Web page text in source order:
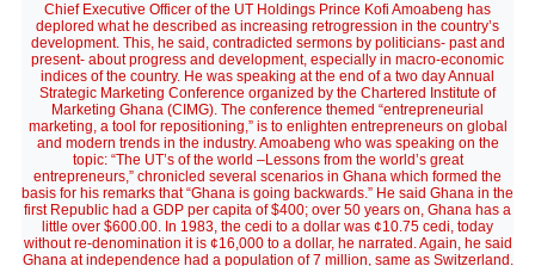
Chief Executive Officer of the UT Holdings Prince Kofi Amoabeng has
deplored what he described as increasing retrogression in the country’s
development. This, he said, contradicted sermons by politicians- past and
present- about progress and development, especially in macro-economic
indices of the country. He was speaking at the end of a two day Annual
Strategic Marketing Conference organized by the Chartered Institute of
Marketing Ghana (CIMG). The conference themed “entrepreneurial
marketing, a tool for repositioning,” is to enlighten entrepreneurs on global
and modern trends in the industry. Amoabeng who was speaking on the
topic: “The UT’s of the world –Lessons from the world’s great
entrepreneurs,” chronicled several scenarios in Ghana which formed the
basis for his remarks that “Ghana is going backwards.” He said Ghana in the
first Republic had a GDP per capita of $400; over 50 years on, Ghana has a
little over $600.00. In 1983, the cedi to a dollar was ¢10.75 cedi, today
without re-denomination it is ¢16,000 to a dollar, he narrated. Again, he said
Ghana at independence had a population of 7 million, same as Switzerland.